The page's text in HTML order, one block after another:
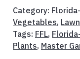
Category:
Vegetables, Lawn
Tags: FFL,
Plants, Master